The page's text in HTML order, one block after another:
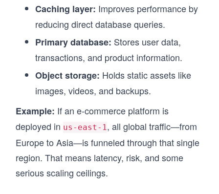
Caching layer: Improves performance by
reducing direct database queries.
Primary database: Stores user data,
transactions, and product information.
Object storage: Holds static assets like
images, videos, and backups.
Example: If an e-commerce platform is
deployed in us-east-1, all global traffic—from
Europe to Asia—is funneled through that single
region. That means latency, risk, and some
serious scaling ceilings.